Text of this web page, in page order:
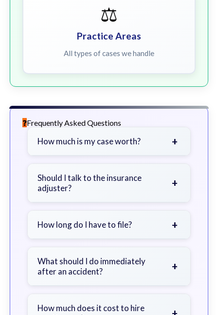
⚖️
Practice Areas
All types of cases we handle
Frequently Asked Questions
How much is my case worth? +
severity of your injuries, medical
bills, time off work, and insurance
Should I talk to the insurance
adjuster?
+
a lawyer first to avoid statements
How long do I have to file? +
exceptions. Consult for specific
guidance.
What should I do immediately
after an accident?
+
document the scene, do not admit
How much does it cost to hire